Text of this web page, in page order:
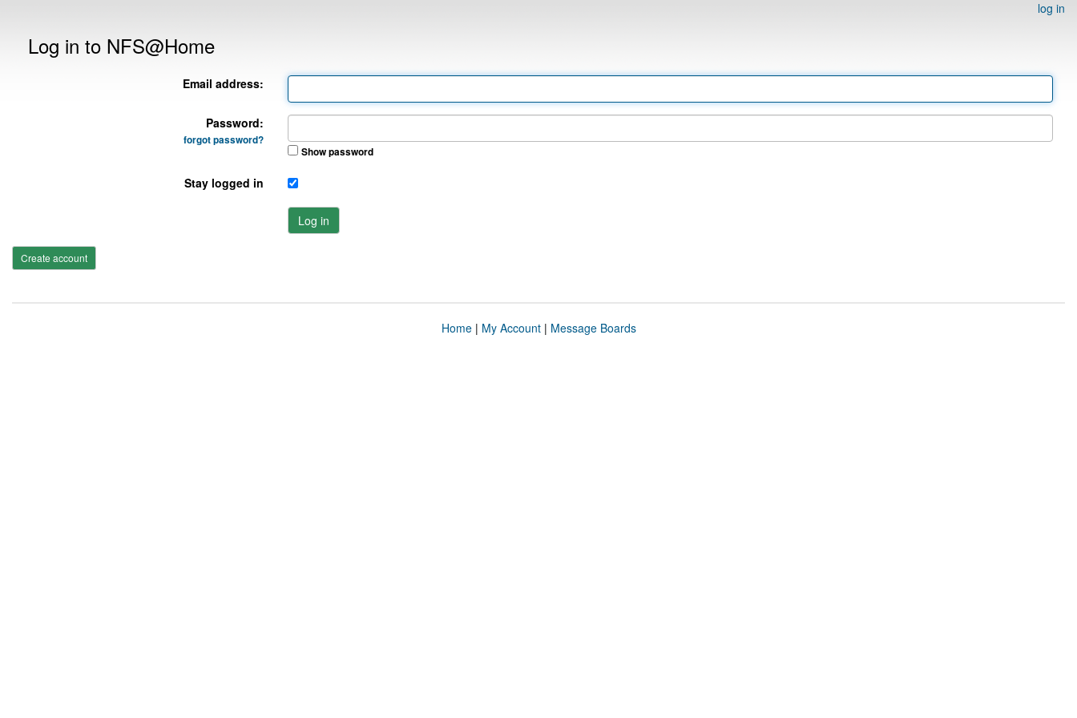
log in
Log in to NFS@Home
Email address:
Password:
forgot password?
Show password
Stay logged in
Log in
Create account
Home| My Account| Message Boards